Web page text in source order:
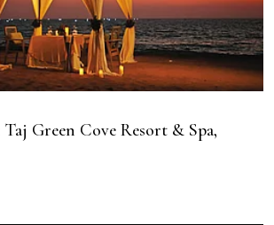
Green Cove Resort & Spa,